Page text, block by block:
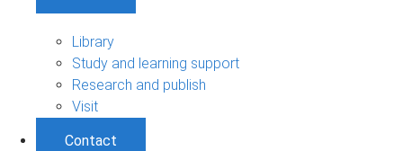
Library
Study and learning support
Research and publish
Visit
Contact